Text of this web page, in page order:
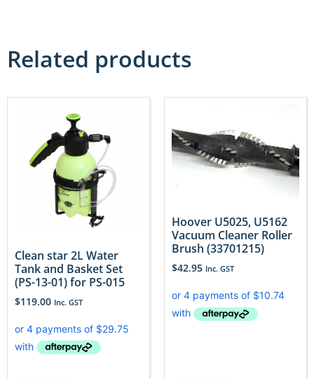
Related products
Clean star 2L Water
Tank and Basket Set
(PS-13-01) for PS-015
$119.00 Inc. GST
Hoover U5025, U5162
Vacuum Cleaner Roller
Brush (33701215)
$42.95 Inc. GST